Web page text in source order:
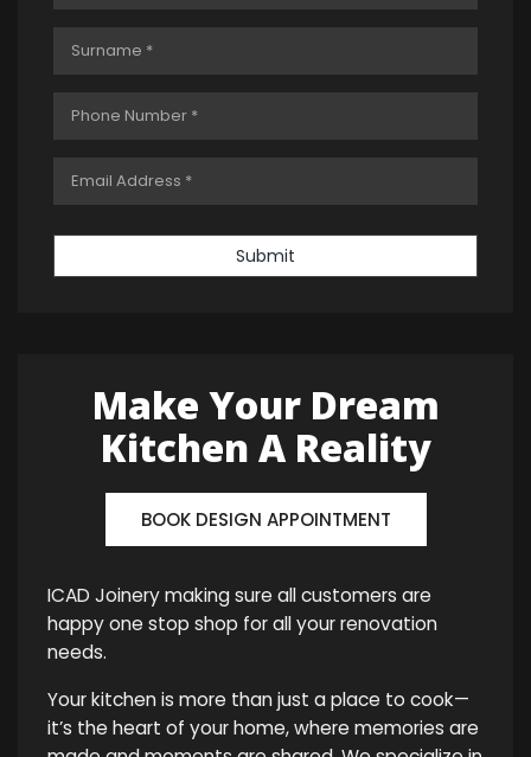
Submit
Make Your Dream
Kitchen A Reality
BOOK DESIGN APPOINTMENT
ICAD Joinery making sure all customers are
happy one stop shop for all your renovation
needs.
Your kitchen is more than just a place to cook—
it’s the heart of your home, where memories are